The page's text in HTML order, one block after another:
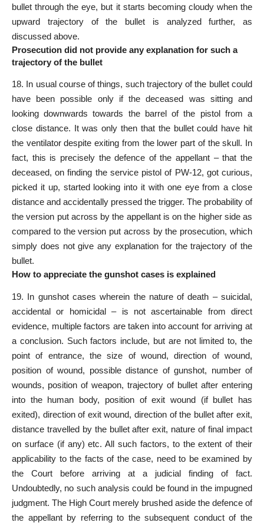
bullet through the eye, but it starts becoming cloudy when the
upward trajectory of the bullet is analyzed further, as
discussed above.
Prosecution did not provide any explanation for such a
trajectory of the bullet
18. In usual course of things, such trajectory of the bullet could
have been possible only if the deceased was sitting and
looking downwards towards the barrel of the pistol from a
close distance. It was only then that the bullet could have hit
the ventilator despite exiting from the lower part of the skull. In
fact, this is precisely the defence of the appellant – that the
deceased, on finding the service pistol of PW-12, got curious,
picked it up, started looking into it with one eye from a close
distance and accidentally pressed the trigger. The probability of
the version put across by the appellant is on the higher side as
compared to the version put across by the prosecution, which
simply does notgive any explanation for the trajectory of the
bullet.
How to appreciate the gunshot cases is explained
19. In gunshot cases wherein the nature of death – suicidal,
accidental or homicidal – is not ascertainable from direct
evidence, multiple factors are taken into account for arriving at
a conclusion. Such factors include, but are not limited to, the
point of entrance, the size of wound, direction of wound,
position of wound, possible distance of gunshot, number of
wounds, position of weapon, trajectory of bullet after entering
into the human body, position of exit wound (if bullet has
exited), direction of exit wound, direction of the bullet after exit,
distance travelled by the bullet after exit, nature of final impact
on surface (if any) etc. All such factors, to the extent of their
applicability to the facts of the case, need to be examined by
the Court before arriving at a judicial finding of fact.
Undoubtedly, no such analysis could be found in the impugned
judgment. The High Court merely brushed aside the defence of
the appellant by referring to the subsequent conduct of the